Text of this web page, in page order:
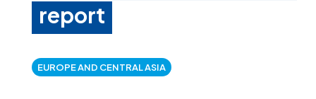
report
EUROPE AND CENTRAL ASIA